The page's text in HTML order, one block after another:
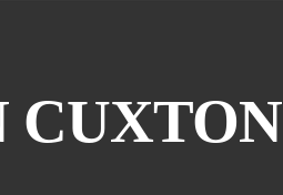
CUXTON